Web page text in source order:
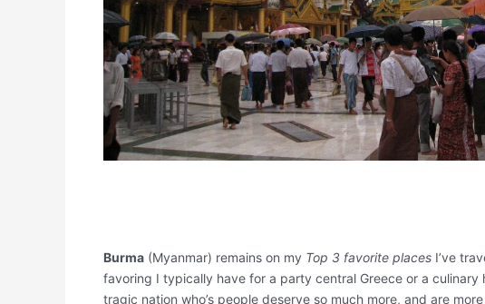
Burma (Myanmar) remains on my Top 3 favorite places I’ve
favoring I typically have for a party central Greece or a culinary
tragic nation who’s people deserve so much more, and are